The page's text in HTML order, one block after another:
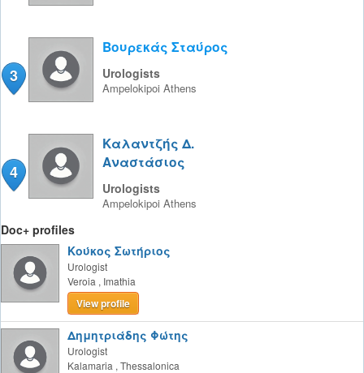
3
Βουρεκάς Σταύρος
Urologists
Ampelokipoi Athens
4
Καλαντζής Δ.
Αναστάσιος
Urologists
Ampelokipoi Athens
Doc+ profiles
Κούκος Σωτήριος
Urologist
Veroia , Imathia
View profile
Δημητριάδης Φώτης
Urologist
Kalamaria , Thessalonica